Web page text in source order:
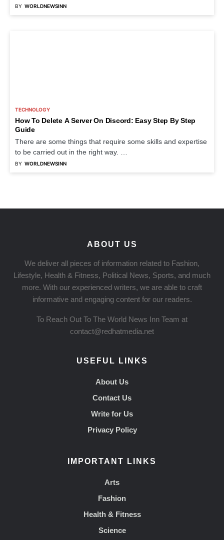
BY WORLDNEWSINN
TECHNOLOGY
How To Delete A Server On Discord: Easy Step By Step
Guide
There are some things that require some skills and expertise
to be carried out in the right way. …
BY WORLDNEWSINN
ABOUT US
We deliver all pieces of information related to Fashion,
Lifestyle, Health & Fitness, Political News, Sports, and much
more. With our experienced writers, we are able to craft
informative and engaging content for our readers.
To Reach Out To The World News Inn Team at
contact@redhatmedia.net
USEFUL LINKS
About Us
Contact Us
Write for Us
Privacy Policy
IMPORTANT LINKS
Arts
Fashion
Health & Fitness
Science